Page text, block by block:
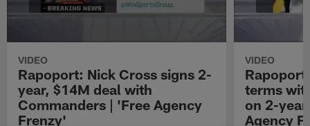
VIDEO
Rapoport: Nick Cross signs 2-
year, $14M deal with
Commanders | 'Free Agency
Frenzy'
VIDEO
terms
on 2-
Agency